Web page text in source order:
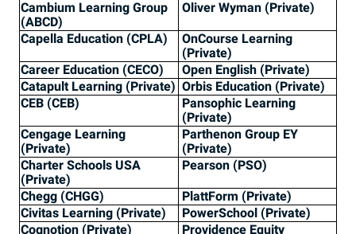
Cambium Learning Group
(ABCD)
Oliver Wyman (Private)
Capella Education (CPLA)
OnCourse Learning
(Private)
Career Education (CECO)
Open English (Private)
Catapult Learning (Private) Orbis Education (Private)
CEB (CEB)
Pansophic Learning
(Private)
Cengage Learning
(Private)
Parthenon Group EY
(Private)
Charter Schools USA
(Private)
Pearson (PSO)
Chegg (CHGG)
PlattForm (Private)
Civitas Learning (Private)
PowerSchool (Private)
Cognotion (Private)
Providence Equity